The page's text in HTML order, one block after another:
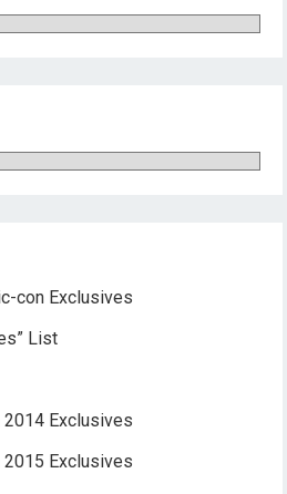
con Exclusives
List
2014 Exclusives
2015 Exclusives